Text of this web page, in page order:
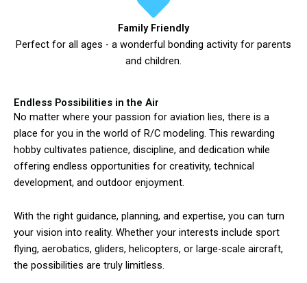
Family Friendly
Perfect for all ages - a wonderful bonding activity for parents
and children.
Endless Possibilities in the Air
No matter where your passion for aviation lies, there is a
place for you in the world of R/C modeling. This rewarding
hobby cultivates patience, discipline, and dedication while
offering endless opportunities for creativity, technical
development, and outdoor enjoyment.
With the right guidance, planning, and expertise, you can turn
your vision into reality. Whether your interests include sport
flying, aerobatics, gliders, helicopters, or large-scale aircraft,
the possibilities are truly limitless.